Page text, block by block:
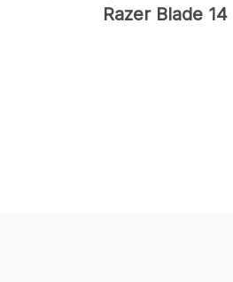
Razer Blade 14